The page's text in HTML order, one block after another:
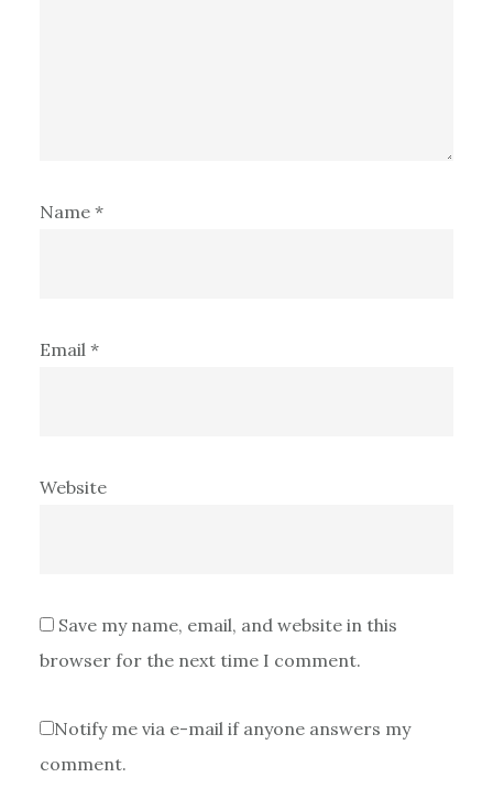
Name *
Email *
Website
Save my name, email, and website in this
browser for the next time I comment.
Notify me via e-mail if anyone answers my
comment.